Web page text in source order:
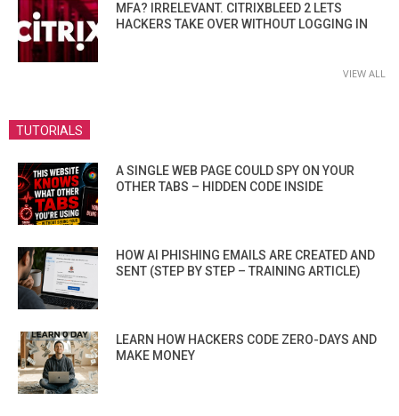
MFA? IRRELEVANT. CITRIXBLEED 2 LETS
HACKERS TAKE OVER WITHOUT LOGGING IN
VIEW ALL
TUTORIALS
A SINGLE WEB PAGE COULD SPY ON YOUR
OTHER TABS – HIDDEN CODE INSIDE
HOW AI PHISHING EMAILS ARE CREATED AND
SENT (STEP BY STEP – TRAINING ARTICLE)
LEARN HOW HACKERS CODE ZERO-DAYS AND
MAKE MONEY